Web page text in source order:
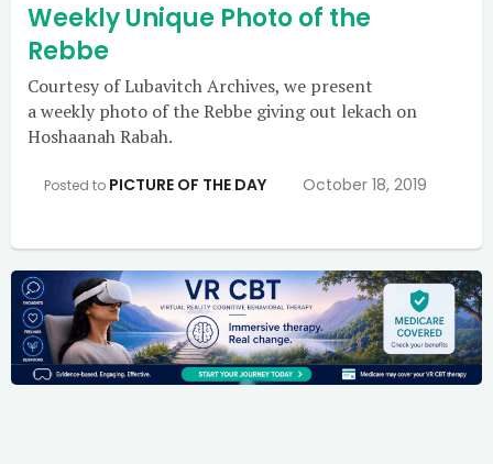
Weekly Unique Photo of the
Rebbe
Courtesy of Lubavitch Archives, we present
a weekly photo of the Rebbe giving out lekach on
Hoshaanah Rabah.
Posted to PICTURE OF THE DAY October 18, 2019